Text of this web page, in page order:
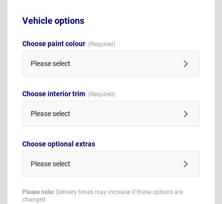
Vehicle options
Choose paint colour
Please select
Choose interior trim
Please select
Choose optional extras
Please select
Please note: Delivery times may increase if these options are
changed